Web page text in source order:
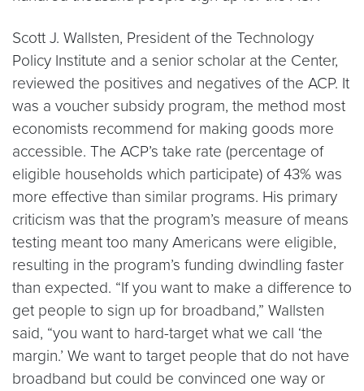
Scott J. Wallsten, President of the Technology
Policy Institute and a senior scholar at the Center,
reviewed the positives and negatives of the ACP. It
was a voucher subsidy program, the method most
economists recommend for making goods more
accessible. The ACP’s take rate (percentage of
eligible households which participate) of 43% was
more effective than similar programs. His primary
criticism was that the program’s measure of means
testing meant too many Americans were eligible,
resulting in the program’s funding dwindling faster
than expected. “If you want to make a difference to
get people to sign up for broadband,” Wallsten
said, “you want to hard-target what we call ‘the
margin.’ We want to target people that do not have
broadband but could be convinced one way or